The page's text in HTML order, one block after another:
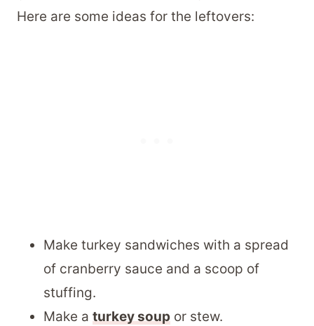
Here are some ideas for the leftovers:
Make turkey sandwiches with a spread
of cranberry sauce and a scoop of
stuffing.
Make a turkey soup or stew.